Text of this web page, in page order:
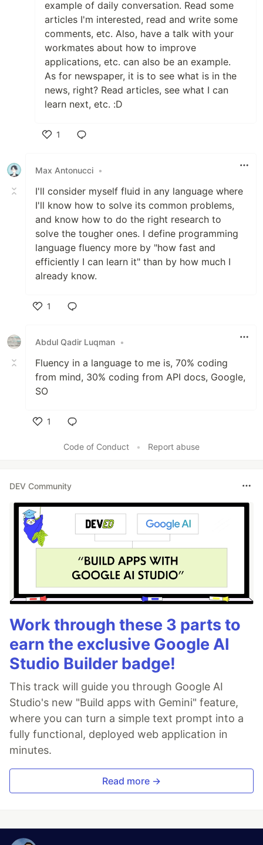
example of daily conversation. Read some
articles I'm interested, read and write some
comments, etc. Also, have a talk with your
workmates about how to improve
applications, etc. can also be an example.
As for newspaper, it is to see what is in the
news, right? Read articles, see what I can
learn next, etc. :D
1
Max Antonucci •
I'll consider myself fluid in any language where
I'll know how to solve its common problems,
and know how to do the right research to
solve the tougher ones. I define programming
language fluency more by "how fast and
efficiently I can learn it" than by how much I
already know.
1
Abdul Qadir Luqman •
Fluency in a language to me is, 70% coding
from mind, 30% coding from API docs, Google,
SO
1
Code of Conduct
• Report abuse
DEV Community
Work through these 3 parts to
earn the exclusive Google AI
Studio Builder badge!
This track will guide you through Google AI
Studio's new "Build apps with Gemini" feature,
where you can turn a simple text prompt into a
fully functional, deployed web application in
minutes.
Read more →